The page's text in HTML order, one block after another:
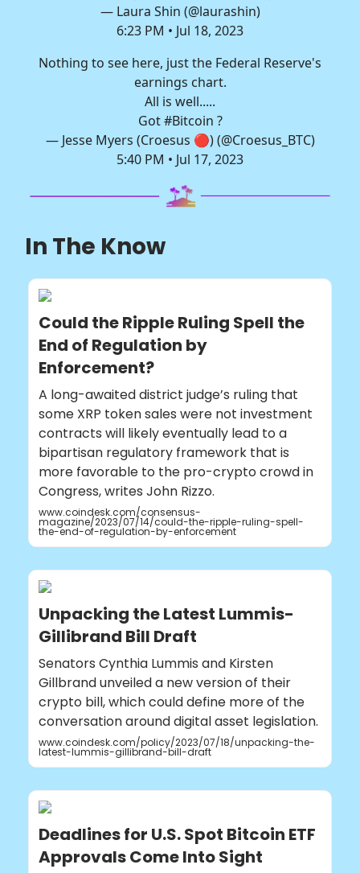
— Laura Shin (@laurashin)
6:23 PM • Jul 18, 2023
Nothing to see here, just the Federal Reserve's
earnings chart.
All is well.....
Got#Bitcoin ?
— Jesse Myers (Croesus 🔴) (@Croesus_BTC)
5:40 PM • Jul 17, 2023
In The Know
Could the Ripple Ruling Spell the
End of Regulation by
Enforcement?
A long-awaited district judge’s ruling that
some XRP token sales were not investment
contracts will likely eventually lead to a
bipartisan regulatory framework that is
more favorable to the pro-crypto crowd in
Congress, writes John Rizzo.
www.coindesk.com/consensus-
magazine/2023/07/14/could-the-ripple-ruling-spell-
the-end-of-regulation-by-enforcement
Unpacking the Latest Lummis-
Gillibrand Bill Draft
Senators Cynthia Lummis and Kirsten
Gillbrand unveiled a new version of their
crypto bill, which could define more of the
conversation around digital asset legislation.
www.coindesk.com/policy/2023/07/18/unpacking-the-
latest-lummis-gillibrand-bill-draft
Deadlines for U.S. Spot Bitcoin ETF
Approvals Come Into Sight